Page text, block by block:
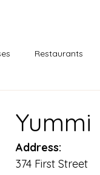
Restaurants
Yummi
Address:
374 First Street